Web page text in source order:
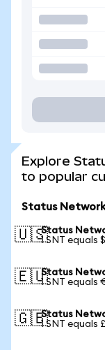
Explore
to popular
Status
🇺🇸Status
1 SNT equals
🇪🇺Status
1 SNT
🇬🇧Status
1 SNT equals